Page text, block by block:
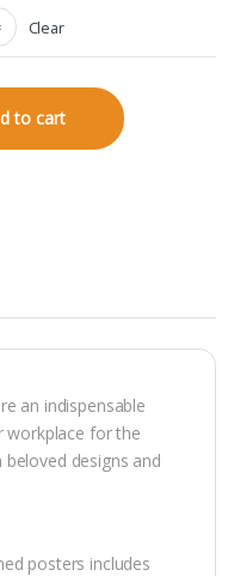
Clear
to cart
an indispensable
workplace for the
designs and
posters includes